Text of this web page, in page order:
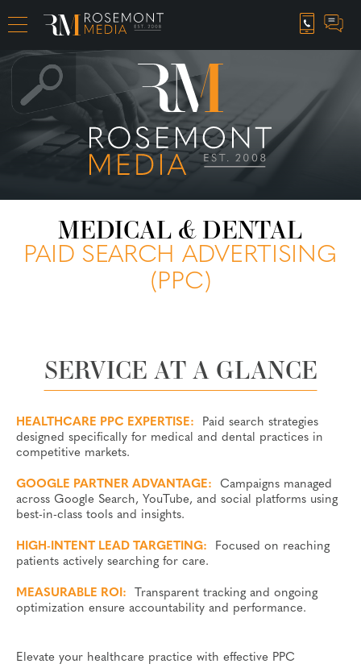
CAREER OPPORTUNITIES
MEDICAL & DENTAL
PAID SEARCH ADVERTISING
(PPC)
SERVICE AT A GLANCE
HEALTHCARE PPC EXPERTISE:
Paid search strategies
designed specifically for medical and dental practices in
competitive markets.
GOOGLE PARTNER ADVANTAGE:
Campaigns managed
across Google Search, YouTube, and social platforms using
best-in-class tools and insights.
HIGH-INTENT LEAD TARGETING:
Focused on reaching
patients actively searching for care.
MEASURABLE ROI:
Transparent tracking and ongoing
optimization ensure accountability and performance.
Elevate your healthcare practice with effective PPC